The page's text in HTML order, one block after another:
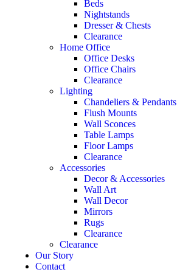
Beds
Nightstands
Dresser & Chests
Clearance
Home Office
Office Desks
Office Chairs
Clearance
Lighting
Chandeliers & Pendants
Flush Mounts
Wall Sconces
Table Lamps
Floor Lamps
Clearance
Accessories
Decor & Accessories
Wall Art
Wall Decor
Mirrors
Rugs
Clearance
Clearance
Our Story
Contact